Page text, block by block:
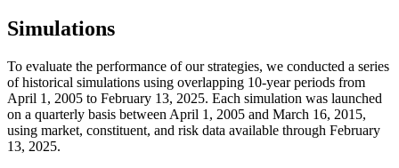
Simulations
To evaluate the performance of our strategies, we conducted a series
of historical simulations using overlapping 10-year periods from
April 1, 2005 to February 13, 2025. Each simulation was launched
on a quarterly basis between April 1, 2005 and March 16, 2015,
using market, constituent, and risk data available through February
13, 2025.